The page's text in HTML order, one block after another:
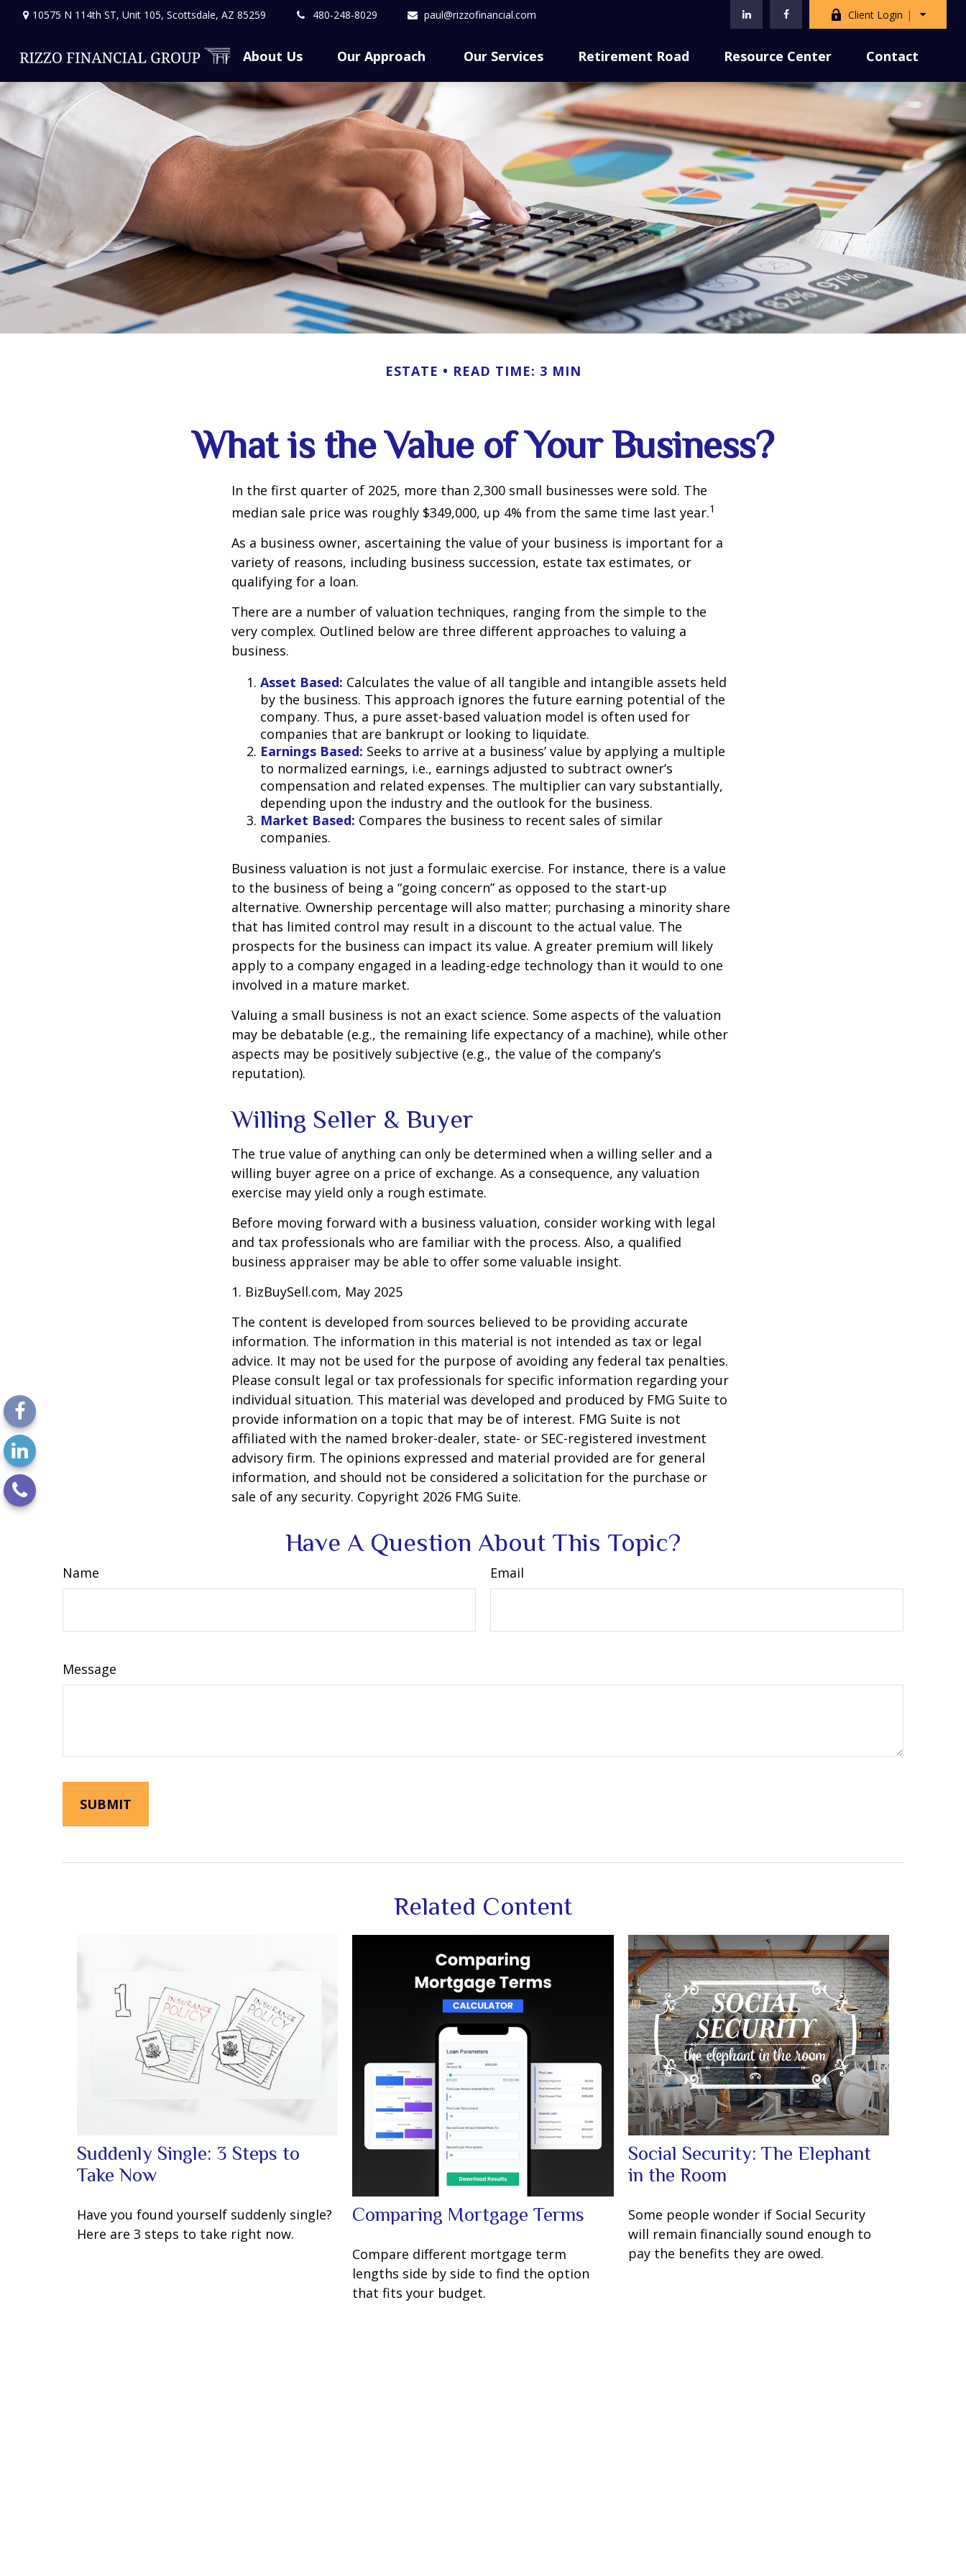
10575 N 114th ST, Unit 105, Scottsdale, AZ 85259 480-248-8029 paul@rizzofinancial.com Client Login
About Us Our Approach Our Services Retirement Road Resource Center Contact
ESTATE READ TIME: 3 MIN
What is the Value of Your Business?
In the first quarter of 2025, more than 2,300 small businesses were sold. The
median sale price was roughly $349,000, up 4% from the same time last year.1
As a business owner, ascertaining the value of your business is important for a
variety of reasons, including business succession, estate tax estimates, or
qualifying for a loan.
There are a number of valuation techniques, ranging from the simple to the
very complex. Outlined below are three different approaches to valuing a
business.
Asset Based: Calculates the value of all tangible and intangible assets held
by the business. This approach ignores the future earning potential of the
company. Thus, a pure asset-based valuation model is often used for
companies that are bankrupt or looking to liquidate.
Earnings Based: Seeks to arrive at a business’ value by applying a multiple
to normalized earnings, i.e., earnings adjusted to subtract owner’s
compensation and related expenses. The multiplier can vary substantially,
depending upon the industry and the outlook for the business.
Market Based: Compares the business to recent sales of similar
companies.
Business valuation is not just a formulaic exercise. For instance, there is a value
to the business of being a “going concern” as opposed to the start-up
alternative. Ownership percentage will also matter; purchasing a minority share
that has limited control may result in a discount to the actual value. The
prospects for the business can impact its value. A greater premium will likely
apply to a company engaged in a leading-edge technology than it would to one
involved in a mature market.
Valuing a small business is not an exact science. Some aspects of the valuation
may be debatable (e.g., the remaining life expectancy of a machine), while other
aspects may be positively subjective (e.g., the value of the company’s
reputation).
Willing Seller & Buyer
The true value of anything can only be determined when a willing seller and a
willing buyer agree on a price of exchange. As a consequence, any valuation
exercise may yield only a rough estimate.
Before moving forward with a business valuation, consider working with legal
and tax professionals who are familiar with the process. Also, a qualified
business appraiser may be able to offer some valuable insight.
1. BizBuySell.com, May 2025
The content is developed from sources believed to be providing accurate
information. The information in this material is not intended as tax or legal
advice. It may not be used for the purpose of avoiding any federal tax penalties.
Please consult legal or tax professionals for specific information regarding your
individual situation. This material was developed and produced by FMG Suite to
provide information on a topic that may be of interest. FMG Suite is not
affiliated with the named broker-dealer, state- or SEC-registered investment
advisory firm. The opinions expressed and material provided are for general
information, and should not be considered a solicitation for the purchase or
sale of any security. Copyright 2026 FMG Suite.
Have A Question About This Topic?
Name Email
Message
Related Content
Suddenly Single: 3 Steps to
Take Now
Have you found yourself suddenly single?
Here are 3 steps to take right now.
Comparing Mortgage Terms
Compare different mortgage term
lengths side by side to find the option
that fits your budget.
Social Security: The Elephant
in the Room
Some people wonder if Social Security
will remain financially sound enough to
pay the benefits they are owed.